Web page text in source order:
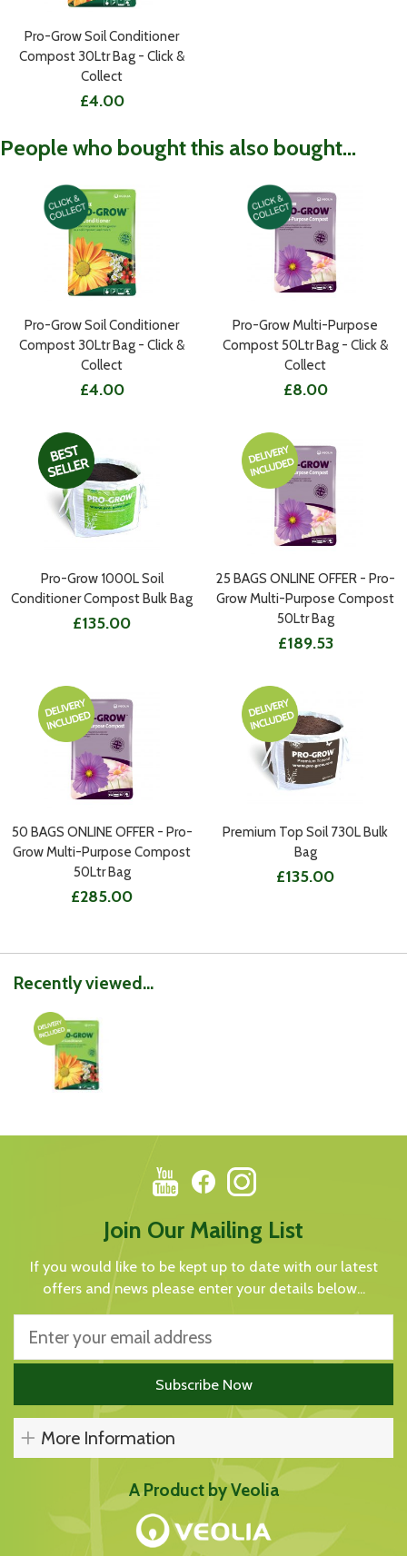
Pro-Grow Soil Conditioner
Compost 30Ltr Bag - Click &
Collect
£4.00
People who bought this also bought...
Pro-Grow Soil Conditioner
Compost 30Ltr Bag - Click &
Collect
£4.00
Pro-Grow Multi-Purpose
Compost 50Ltr Bag - Click &
Collect
£8.00
Pro-Grow 1000L Soil
Conditioner Compost Bulk Bag
£135.00
25 BAGS ONLINE OFFER - Pro-
Grow Multi-Purpose Compost
50Ltr Bag
£189.53
50 BAGS ONLINE OFFER - Pro-
Grow Multi-Purpose Compost
50Ltr Bag
£285.00
Premium Top Soil 730L Bulk
Bag
£135.00
Recently viewed...
Join Our Mailing List
If you would like to be kept up to date with our latest
offers and news please enter your details below...
More Information
A Product by Veolia